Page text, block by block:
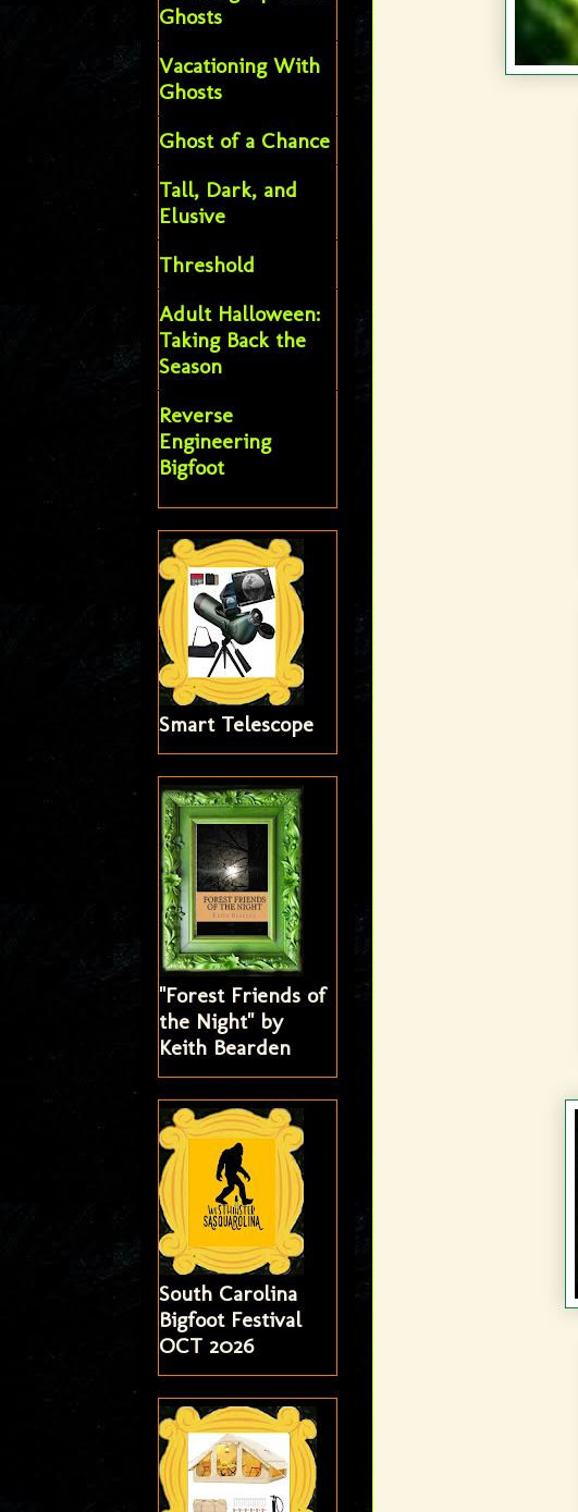
Ghosts
Vacationing With
Ghosts
Ghost of a Chance
Tall, Dark, and
Elusive
Threshold
Adult Halloween:
Taking Back the
Season
Reverse
Engineering
Bigfoot
Smart Telescope
"Forest Friends of
the Night" by
Keith Bearden
South Carolina
Bigfoot Festival
OCT 2026